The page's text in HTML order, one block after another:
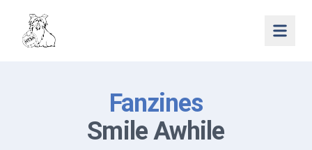
Open
Fanzines
Smile Awhile